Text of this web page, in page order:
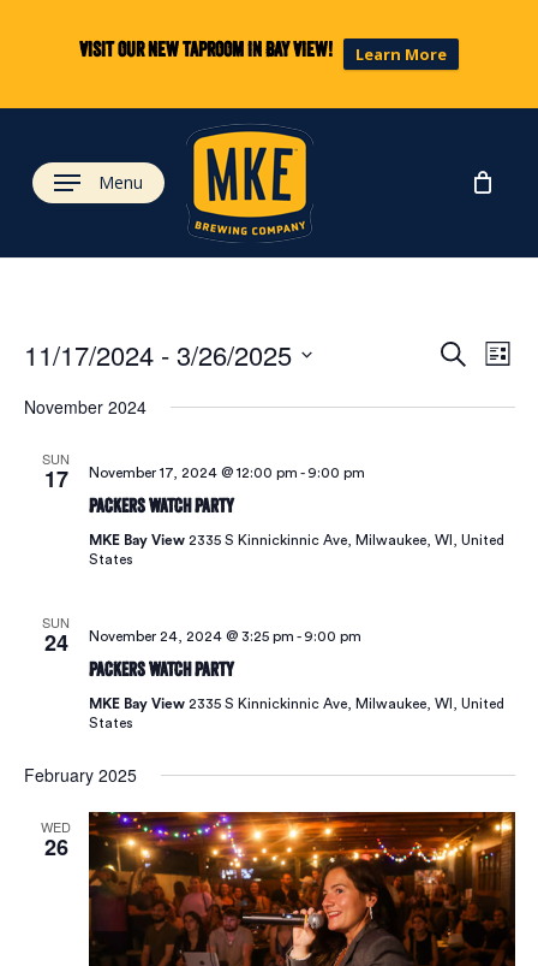
Visit our new taproom in Bay View! Learn More
content
Menu
and
SearchList
11/17/2024 - 3/26/2025
date.
November 2024
SUN
17 November 17, 2024 @ 12:00 pm -9:00 pm
Packers Watch Party
MKE Bay View 2335 S Kinnickinnic Ave, Milwaukee, WI, United
States
SUN
24 November 24, 2024 @ 3:25 pm -9:00 pm
Packers Watch Party
MKE Bay View 2335 S Kinnickinnic Ave, Milwaukee, WI, United
States
February 2025
WED
26